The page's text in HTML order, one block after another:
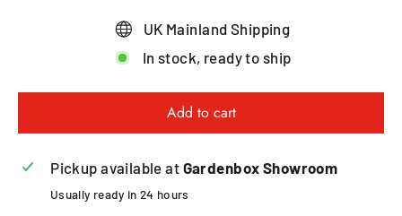
UK Mainland Shipping
In stock, ready to ship
Add to cart
Pickup available at Gardenbox Showroom
Usually ready in 24 hours